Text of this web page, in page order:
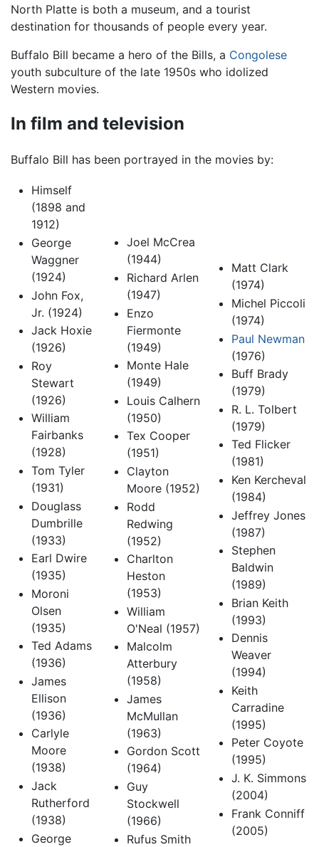
North Platte is both a museum, and a tourist
destination for thousands of people every year.
Buffalo Bill became a hero of the Bills, a Congolese
youth subculture of the late 1950s who idolized
Western movies.
In film and television
Buffalo Bill has been portrayed in the movies by:
Himself
(1898 and
1912)
George
Waggner
(1924)
John Fox,
Jr. (1924)
Jack Hoxie
(1926)
Roy
Stewart
(1926)
William
Fairbanks
(1928)
Tom Tyler
(1931)
Douglass
Dumbrille
(1933)
Earl Dwire
(1935)
Moroni
Olsen
(1935)
Ted Adams
(1936)
James
Ellison
(1936)
Carlyle
Moore
(1938)
Jack
Rutherford
(1938)
George
Joel McCrea
(1944)
Richard Arlen
(1947)
Enzo
Fiermonte
(1949)
Monte Hale
(1949)
Louis Calhern
(1950)
Tex Cooper
(1951)
Clayton
Moore (1952)
Rodd
Redwing
(1952)
Charlton
Heston
(1953)
William
O'Neal (1957)
Malcolm
Atterbury
(1958)
James
McMullan
(1963)
Gordon Scott
(1964)
Guy
Stockwell
(1966)
Rufus Smith
Matt Clark
(1974)
Michel Piccoli
(1974)
Paul Newman
(1976)
Buff Brady
(1979)
R. L. Tolbert
(1979)
Ted Flicker
(1981)
Ken Kercheval
(1984)
Jeffrey Jones
(1987)
Stephen
Baldwin
(1989)
Brian Keith
(1993)
Dennis
Weaver
(1994)
Keith
Carradine
(1995)
Peter Coyote
(1995)
J. K. Simmons
(2004)
Frank Conniff
(2005)